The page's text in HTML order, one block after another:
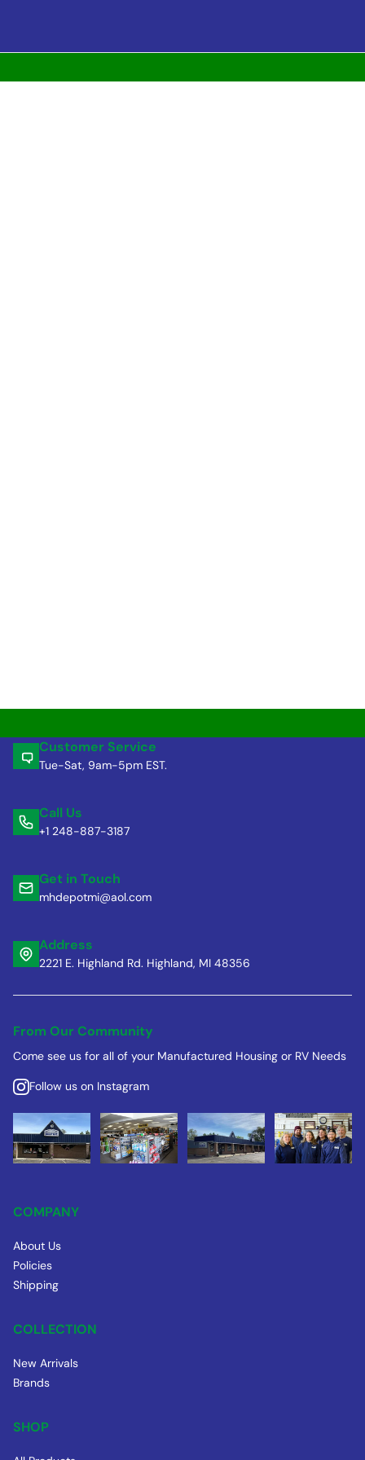
Customer Service
Tue-Sat, 9am-5pm EST.
Call Us
+1 248-887-3187
Get in Touch
mhdepotmi@aol.com
Address
2221 E. Highland Rd. Highland, MI 48356
From Our Community
Come see us for all of your Manufactured Housing or RV Needs
Follow us on Instagram
COMPANY
About Us
Policies
Shipping
COLLECTION
New Arrivals
Brands
SHOP